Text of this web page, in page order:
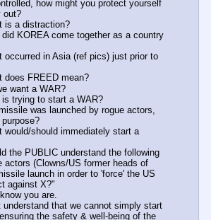
how might you protect yourself
out?
is a distraction?
KOREA come together as a country
occurred in Asia (ref pics) just prior to
does FREED mean?
want a WAR?
trying to start a WAR?
was launched by rogue actors,
would/should immediately start a
the PUBLIC understand the following
actors (Clowns/US former heads of
launch in order to 'force' the US
against X?"
you are.
understand that we cannot simply start
the safety & well-being of the